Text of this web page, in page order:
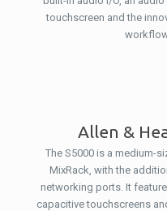
touchscreen and the
Allen &
The S5000 is a medium-
MixRack, with the
networking ports. It
capacitive touchscreens